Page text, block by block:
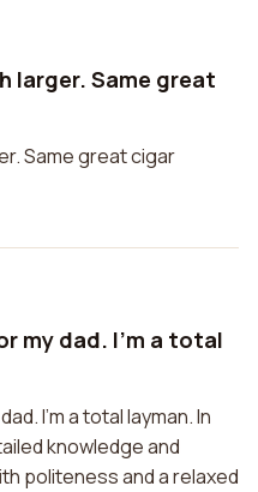
larger. Same great
Same great cigar
my dad. I'm a total
I'm a total layman. In
knowledge and
politeness and a relaxed